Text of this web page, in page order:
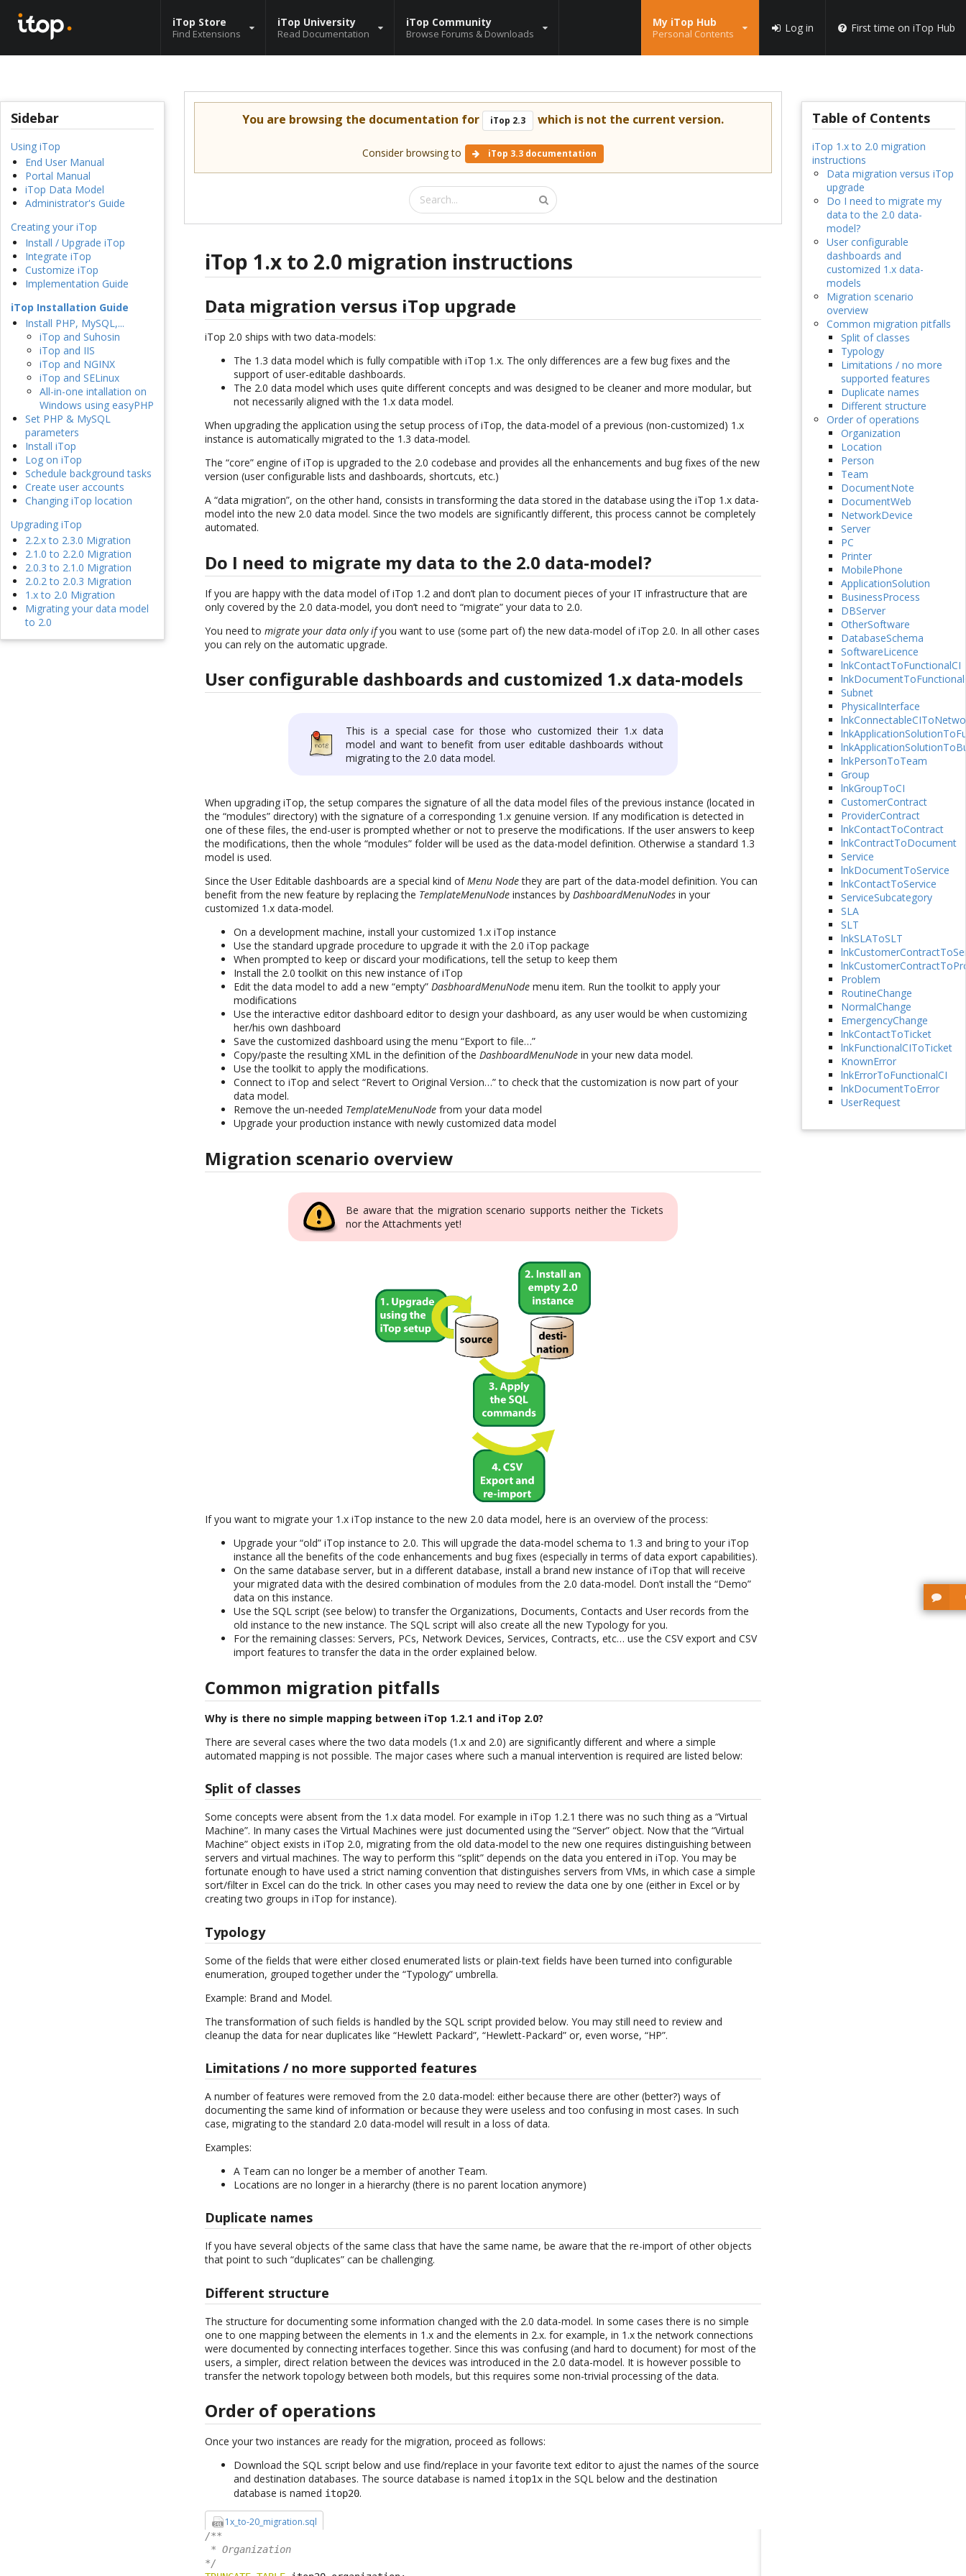
iTop Store
Find Extensions
iTop University
Read Documentation
iTop Community
Browse Forums & Downloads
My iTop Hub
Personal Contents Log in First time on iTop Hub
Sidebar
Using iTop
End User Manual
Portal Manual
iTop Data Model
Administrator's Guide
Creating your iTop
Install / Upgrade iTop
Integrate iTop
Customize iTop
Implementation Guide
iTop Installation Guide
Install PHP, MySQL,...
iTop and Suhosin
iTop and IIS
iTop and NGINX
iTop and SELinux
All-in-one intallation on
Windows using easyPHP
Set PHP & MySQL
parameters
Install iTop
Log on iTop
Schedule background tasks
Create user accounts
Changing iTop location
Upgrading iTop
2.2.x to 2.3.0 Migration
2.1.0 to 2.2.0 Migration
2.0.3 to 2.1.0 Migration
2.0.2 to 2.0.3 Migration
1.x to 2.0 Migration
Migrating your data model
to 2.0
You are browsing the documentation for iTop 2.3 which is not the current version.
Consider browsing to iTop 3.3 documentation
iTop 1.x to 2.0 migration instructions
Data migration versus iTop upgrade
iTop 2.0 ships with two data-models:
The 1.3 data model which is fully compatible with iTop 1.x. The only differences are a few bug fixes and the
support of user-editable dashboards.
The 2.0 data model which uses quite different concepts and was designed to be cleaner and more modular, but
not necessarily aligned with the 1.x data model.
When upgrading the application using the setup process of iTop, the data-model of a previous (non-customized) 1.x
instance is automatically migrated to the 1.3 data-model.
The “core” engine of iTop is upgraded to the 2.0 codebase and provides all the enhancements and bug fixes of the new
version (user configurable lists and dashboards, shortcuts, etc.)
A “data migration”, on the other hand, consists in transforming the data stored in the database using the iTop 1.x data-
model into the new 2.0 data model. Since the two models are significantly different, this process cannot be completely
automated.
Do I need to migrate my data to the 2.0 data-model?
If you are happy with the data model of iTop 1.2 and don’t plan to document pieces of your IT infrastructure that are
only covered by the 2.0 data-model, you don’t need to “migrate” your data to 2.0.
You need tomigrate your data only ifyou want to use (some part of) the new data-model of iTop 2.0. In all other cases
you can rely on the automatic upgrade.
User configurable dashboards and customized 1.x data-models
This is a special case for those who customized their 1.x data
model and want to benefit from user editable dashboards without
migrating to the 2.0 data model.
When upgrading iTop, the setup compares the signature of all the data model files of the previous instance (located in
the “modules” directory) with the signature of a corresponding 1.x genuine version. If any modification is detected in
one of these files, the end-user is prompted whether or not to preserve the modifications. If the user answers to keep
the modifications, then the whole “modules” folder will be used as the data-model definition. Otherwise a standard 1.3
model is used.
Since the User Editable dashboards are a special kind ofMenu Nodethey are part of the data-model definition. You can
benefit from the new feature by replacing the TemplateMenuNode instances byDashboardMenuNodes in your
customized 1.x data-model.
On a development machine, install your customized 1.x iTop instance
Use the standard upgrade procedure to upgrade it with the 2.0 iTop package
When prompted to keep or discard your modifications, tell the setup to keep them
Install the 2.0 toolkit on this new instance of iTop
Edit the data model to add a new “empty”DasbhoardMenuNode menu item. Run the toolkit to apply your
modifications
Use the interactive editor dashboard editor to design your dashboard, as any user would be when customizing
her/his own dashboard
Save the customized dashboard using the menu “Export to file…”
Copy/paste the resulting XML in the definition of theDashboardMenuNode in your new data model.
Use the toolkit to apply the modifications.
Connect to iTop and select “Revert to Original Version…” to check that the customization is now part of your
data model.
Remove the un-needed TemplateMenuNode from your data model
Upgrade your production instance with newly customized data model
Migration scenario overview
Be aware that the migration scenario supports neither the Tickets
nor the Attachments yet!
If you want to migrate your 1.x iTop instance to the new 2.0 data model, here is an overview of the process:
Upgrade your “old” iTop instance to 2.0. This will upgrade the data-model schema to 1.3 and bring to your iTop
instance all the benefits of the code enhancements and bug fixes (especially in terms of data export capabilities).
On the same database server, but in a different database, install a brand new instance of iTop that will receive
your migrated data with the desired combination of modules from the 2.0 data-model. Don’t install the “Demo”
data on this instance.
Use the SQL script (see below) to transfer the Organizations, Documents, Contacts and User records from the
old instance to the new instance. The SQL script will also create all the new Typology for you.
For the remaining classes: Servers, PCs, Network Devices, Services, Contracts, etc… use the CSV export and CSV
import features to transfer the data in the order explained below.
Common migration pitfalls
Why is there no simple mapping between iTop 1.2.1 and iTop 2.0?
There are several cases where the two data models (1.x and 2.0) are significantly different and where a simple
automated mapping is not possible. The major cases where such a manual intervention is required are listed below:
Split of classes
Some concepts were absent from the 1.x data model. For example in iTop 1.2.1 there was no such thing as a “Virtual
Machine”. In many cases the Virtual Machines were just documented using the “Server” object. Now that the “Virtual
Machine” object exists in iTop 2.0, migrating from the old data-model to the new one requires distinguishing between
servers and virtual machines. The way to perform this “split” depends on the data you entered in iTop. You may be
fortunate enough to have used a strict naming convention that distinguishes servers from VMs, in which case a simple
sort/filter in Excel can do the trick. In other cases you may need to review the data one by one (either in Excel or by
creating two groups in iTop for instance).
Typology
Some of the fields that were either closed enumerated lists or plain-text fields have been turned into configurable
enumeration, grouped together under the “Typology” umbrella.
Example: Brand and Model.
The transformation of such fields is handled by the SQL script provided below. You may still need to review and
cleanup the data for near duplicates like “Hewlett Packard”, “Hewlett-Packard” or, even worse, “HP”.
Limitations / no more supported features
A number of features were removed from the 2.0 data-model: either because there are other (better?) ways of
documenting the same kind of information or because they were useless and too confusing in most cases. In such
case, migrating to the standard 2.0 data-model will result in a loss of data.
Examples:
A Team can no longer be a member of another Team.
Locations are no longer in a hierarchy (there is no parent location anymore)
Duplicate names
If you have several objects of the same class that have the same name, be aware that the re-import of other objects
that point to such “duplicates” can be challenging.
Different structure
The structure for documenting some information changed with the 2.0 data-model. In some cases there is no simple
one to one mapping between the elements in 1.x and the elements in 2.x. for example, in 1.x the network connections
were documented by connecting interfaces together. Since this was confusing (and hard to document) for most of the
users, a simpler, direct relation between the devices was introduced in the 2.0 data-model. It is however possible to
transfer the network topology between both models, but this requires some non-trivial processing of the data.
Order of operations
Once your two instances are ready for the migration, proceed as follows:
Download the SQL script below and use find/replace in your favorite text editor to ajust the names of the source
and destination databases. The source database is named itop1x in the SQL below and the destination
database is named itop20.
1x_to-20_migration.sql
/**
* Organization
*/
Table of Contents
iTop 1.x to 2.0 migration
instructions
Data migration versus iTop
upgrade
Do I need to migrate my
data to the 2.0 data-
model?
User configurable
dashboards and
customized 1.x data-
models
Migration scenario
overview
Common migration pitfalls
Split of classes
Typology
Limitations / no more
supported features
Duplicate names
Different structure
Order of operations
Organization
Location
Person
Team
DocumentNote
DocumentWeb
NetworkDevice
Server
PC
Printer
MobilePhone
ApplicationSolution
BusinessProcess
DBServer
OtherSoftware
DatabaseSchema
SoftwareLicence
lnkContactToFunctionalCI
Subnet
PhysicalInterface
lnkPersonToTeam
Group
lnkGroupToCI
CustomerContract
ProviderContract
lnkContactToContract
lnkContractToDocument
Service
lnkDocumentToService
lnkContactToService
ServiceSubcategory
SLA
SLT
lnkSLAToSLT
Problem
RoutineChange
NormalChange
EmergencyChange
lnkContactToTicket
lnkFunctionalCIToTicket
KnownError
lnkErrorToFunctionalCI
lnkDocumentToError
UserRequest